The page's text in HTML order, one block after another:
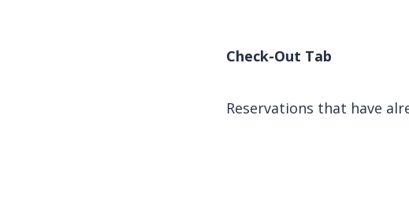
Check-Out Tab
Reservations that have